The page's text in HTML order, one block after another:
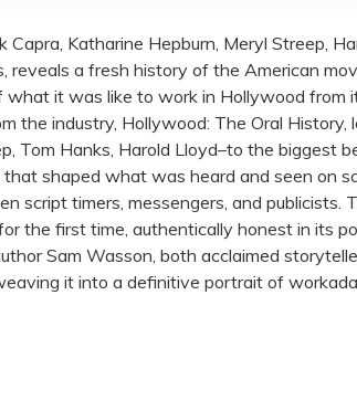
Katharine Hepburn, Meryl Streep,
a fresh history of the American
it was like to work in Hollywood from
industry, Hollywood: The Oral History,
Hanks, Harold Lloyd–to the biggest
shaped what was heard and seen on
script timers, messengers, and publicists.
the first time, authentically honest in its
Sam Wasson, both acclaimed
it into a definitive portrait of